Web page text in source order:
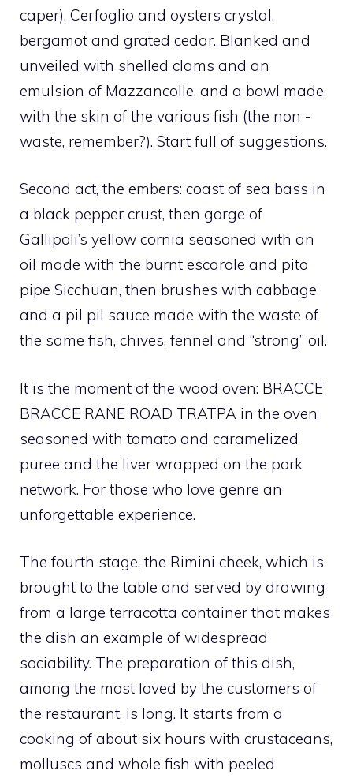
caper), Cerfoglio and oysters crystal,
bergamot and grated cedar. Blanked and
unveiled with shelled clams and an
emulsion of Mazzancolle, and a bowl made
with the skin of the various fish (the non -
waste, remember?). Start full of suggestions.
Second act, the embers: coast of sea bass in
a black pepper crust, then gorge of
Gallipoli’s yellow cornia seasoned with an
oil made with the burnt escarole and pito
pipe Sicchuan, then brushes with cabbage
and a pil pil sauce made with the waste of
the same fish, chives, fennel and “strong” oil.
It is the moment of the wood oven: BRACCE
BRACCE RANE ROAD TRATPA in the oven
seasoned with tomato and caramelized
puree and the liver wrapped on the pork
network. For those who love genre an
unforgettable experience.
The fourth stage, the Rimini cheek, which is
brought to the table and served by drawing
from a large terracotta container that makes
the dish an example of widespread
sociability. The preparation of this dish,
among the most loved by the customers of
the restaurant, is long. It starts from a
cooking of about six hours with crustaceans,
molluscs and whole fish with peeled